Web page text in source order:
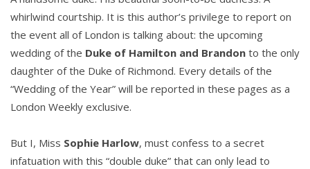
whirlwind courtship. It is this author’s privilege to report on
the event all of London is talking about: the upcoming
wedding of the Duke of Hamilton and Brandon to the only
daughter of the Duke of Richmond. Every details of the
“Wedding of the Year” will be reported in these pages as a
London Weekly exclusive.
But I, Miss Sophie Harlow, must confess to a secret
infatuation with this “double duke” that can only lead to